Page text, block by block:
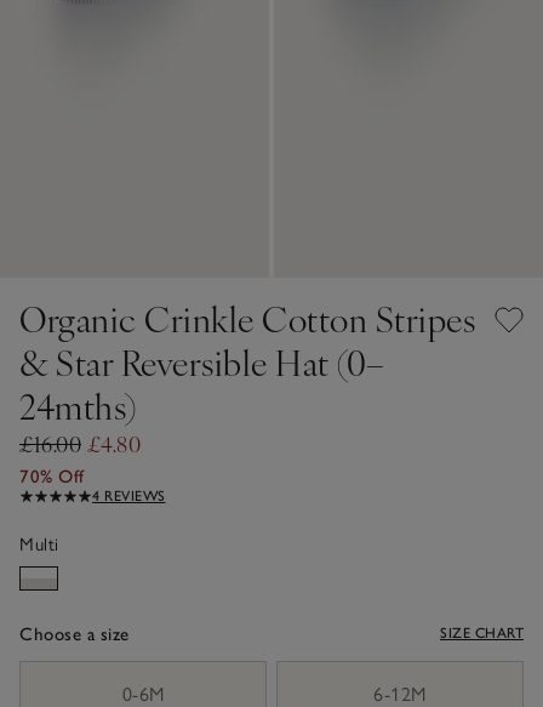
Organic Crinkle Cotton Stripes
& Star Reversible Hat (0–
24mths)
£16.00 £4.80
70% Off
4 REVIEWS
Multi
Choose a size SIZE CHART
0-6M
6-12M